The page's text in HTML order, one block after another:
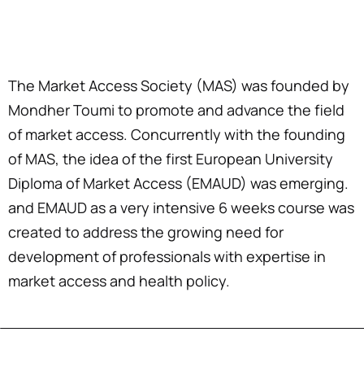
The Market Access Society (MAS) was founded by
Mondher Toumi to promote and advance the field
of market access. Concurrently with the founding
of MAS, the idea of the first European University
Diploma of Market Access (EMAUD) was emerging.
and EMAUD as a very intensive 6 weeks course was
created to address the growing need for
development of professionals with expertise in
market access and health policy.